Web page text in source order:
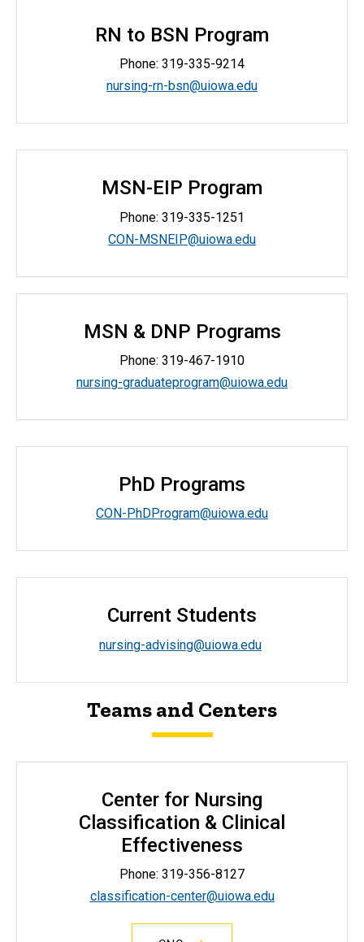
RN to BSN Program
Phone: 319-335-9214
nursing-rn-bsn@uiowa.edu
MSN-EIP Program
Phone: 319-335-1251
CON-MSNEIP@uiowa.edu
MSN & DNP Programs
Phone: 319-467-1910
nursing-graduateprogram@uiowa.edu
PhD Programs
CON-PhDProgram@uiowa.edu
Current Students
nursing-advising@uiowa.edu
Teams and Centers
Center for Nursing
Classification & Clinical
Effectiveness
Phone: 319-356-8127
classification-center@uiowa.edu